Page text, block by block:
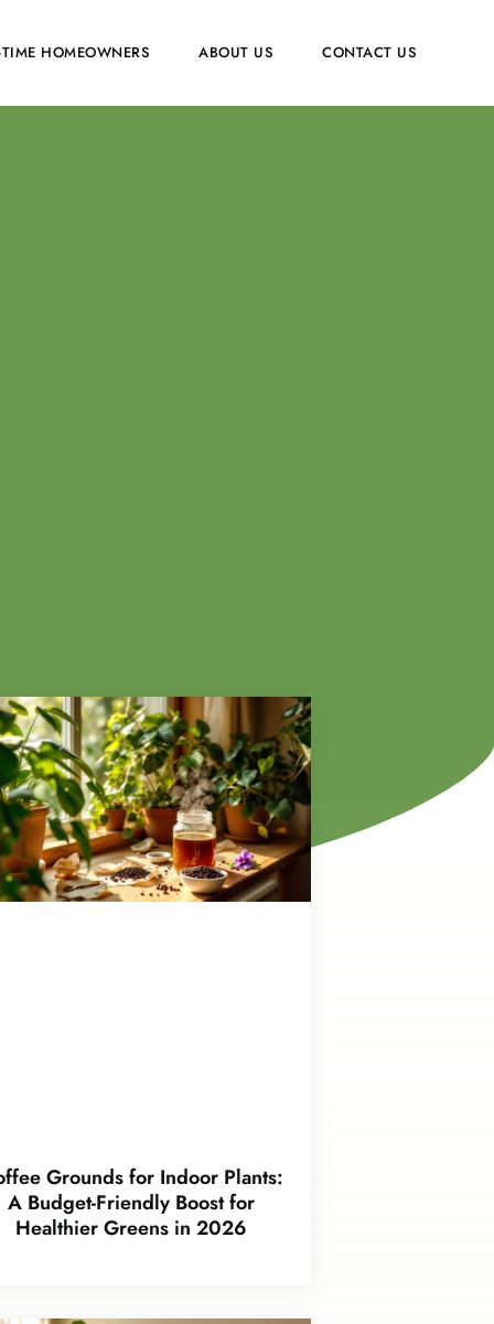
TIME HOMEOWNERS ABOUT US CONTACT US
Grounds for Indoor Plants:
A Budget-Friendly Boost for
Healthier Greens in 2026